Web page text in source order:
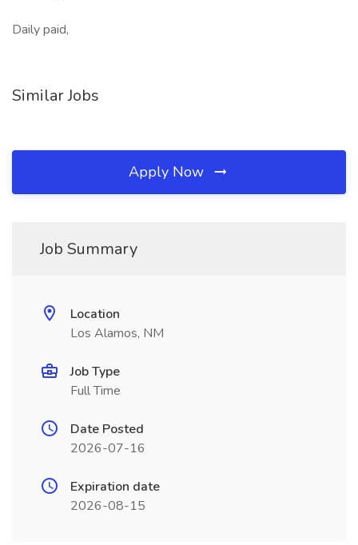
Daily paid,
Similar Jobs
Apply Now
Job Summary
Location
Los Alamos, NM
Job Type
Full Time
Date Posted
2026-07-16
Expiration date
2026-08-15